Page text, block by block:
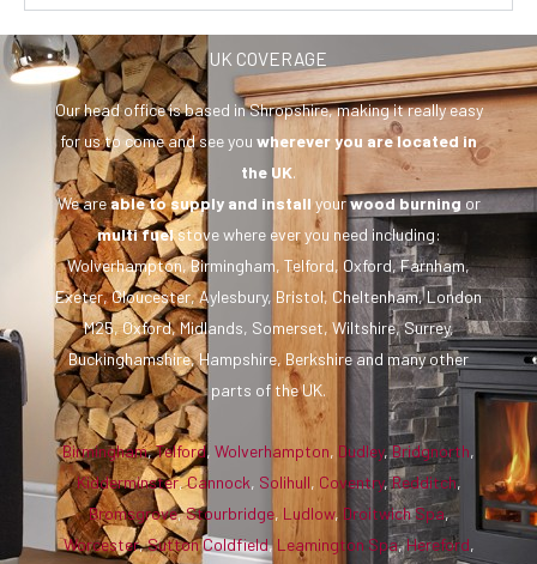
UK COVERAGE
Our head office is based in Shropshire, making it really easy
for us to come and see you wherever you arelocated in
the UK.
We areable to supply and installyourwood burningor
multi fuelstove where ever you need including:
Wolverhampton, Birmingham, Telford, Oxford, Farnham,
Exeter, Gloucester, Aylesbury, Bristol, Cheltenham, London
M25, Oxford, Midlands, Somerset, Wiltshire, Surrey,
Buckinghamshire, Hampshire, Berkshire and many other
parts of the UK.
Birmingham,Telford, Wolverhampton, Dudley,Bridgnorth,
Kidderminster,Cannock, Solihull, Coventry,Redditch,
Bromsgrove,Stourbridge, Ludlow, Droitwich Spa,
Worcester,Sutton Coldfield, Leamington Spa,Hereford,